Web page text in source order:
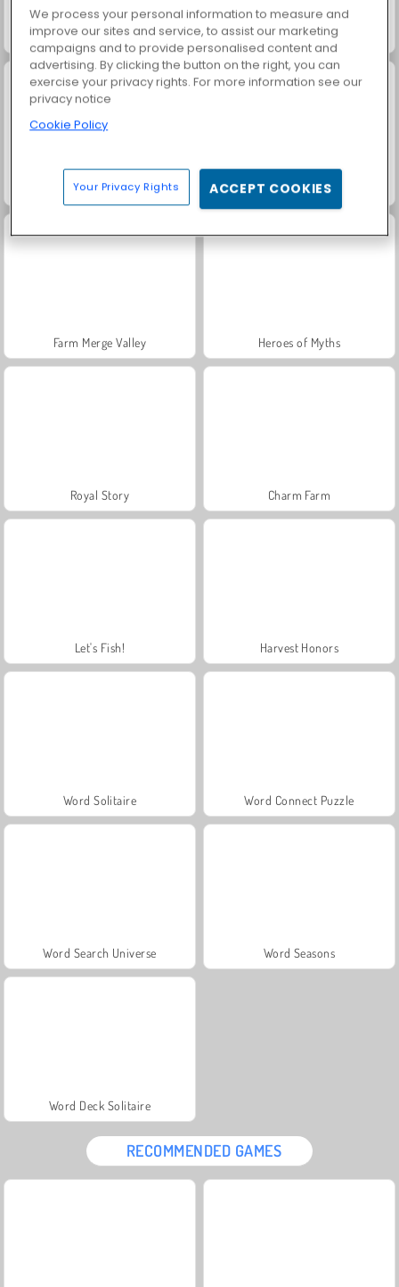
Solitaire Social Trollface Quest: USA 2
Rummy World
Farm Merge Valley Heroes of Myths
Royal Story Charm Farm
Let's Fish! Harvest Honors
Word Solitaire Word Connect Puzzle
Word Search Universe Word Seasons
Word Deck Solitaire
RECOMMENDED GAMES
We process your personal information to measure and
improve our sites and service, to assist our marketing
campaigns and to provide personalised content and
advertising. By clicking the button on the right, you can
exercise your privacy rights. For more information see our
privacy notice
Cookie Policy
Your Privacy Rights ACCEPT COOKIES